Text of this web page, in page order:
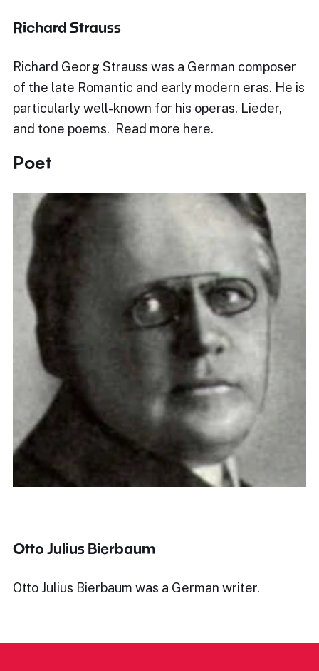
Richard Strauss
Richard Georg Strauss was a German composer
of the late Romantic and early modern eras. He is
particularly well-known for his operas, Lieder,
and tone poems. Read more here.
Poet
Otto Julius Bierbaum
Otto Julius Bierbaum was a German writer.